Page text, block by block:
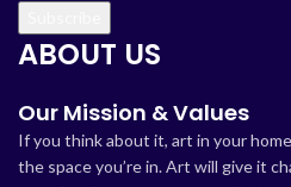
ABOUT US
Our Mission & Values
If you think about it, art in your
the space you’re in. Art will give it